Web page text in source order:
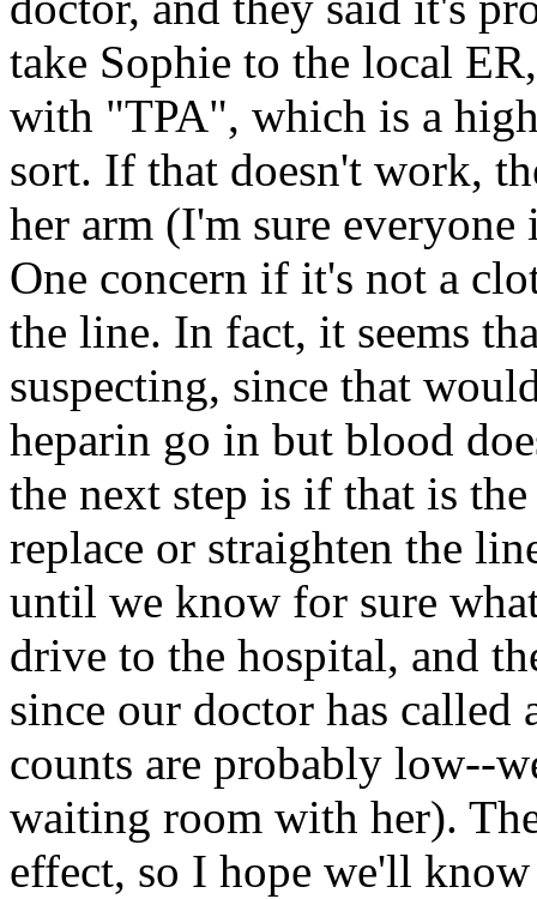
take Sophie to the local
with "TPA", which is a
sort. If that doesn't work,
her arm (I'm sure
One concern if it's not a
the line. In fact, it seems
suspecting, since that
heparin go in but blood
the next step is if that is
replace or straighten the
until we know for sure
drive to the hospital, and
since our doctor has called
counts are probably low--
waiting room with her).
effect, so I hope we'll